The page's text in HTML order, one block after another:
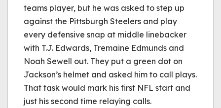
teams player, but he was asked to step up
against the Pittsburgh Steelers and play
every defensive snap at middle linebacker
with T.J. Edwards, Tremaine Edmunds and
Noah Sewell out. They put a green dot on
Jackson’s helmet and asked him to call plays.
That task would mark his first NFL start and
just his second time relaying calls.